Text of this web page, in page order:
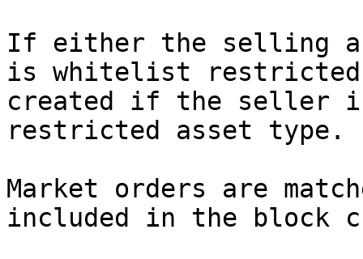
If either the selling
is whitelist
created if the seller
restricted asset type.
Market orders are
included in the block